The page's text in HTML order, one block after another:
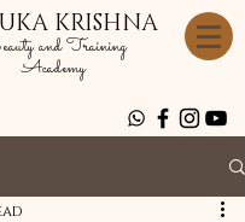
KRISHNA
and Training
Academy